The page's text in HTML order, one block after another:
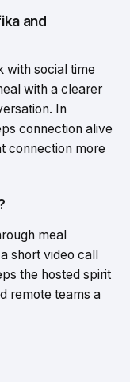
and
with social time
with a clearer
In
connection alive
connection more
meal
short video call
the hosted spirit
remote teams a